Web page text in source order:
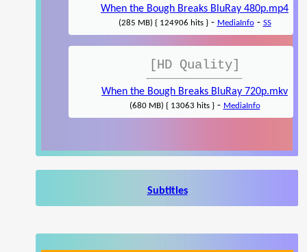
When the Bough Breaks BluRay 480p.mp4
(285 MB) { 124906 hits }- MediaInfo- SS
[HD Quality]
When the Bough Breaks BluRay 720p.mkv
(680 MB) { 13063 hits }- MediaInfo
Subtitles